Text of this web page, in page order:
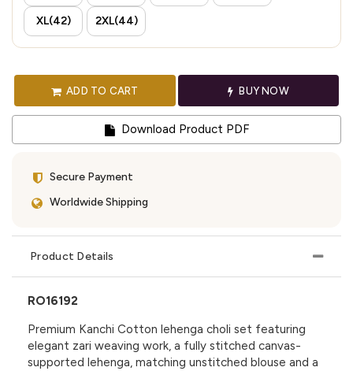
XL(42) 2XL(44)
ADD TO CART BUY NOW
Download Product PDF
Secure Payment
Worldwide Shipping
Product Details
RO16192
Premium Kanchi Cotton lehenga choli set featuring
elegant zari weaving work, a fully stitched canvas-
supported lehenga, matching unstitched blouse and a